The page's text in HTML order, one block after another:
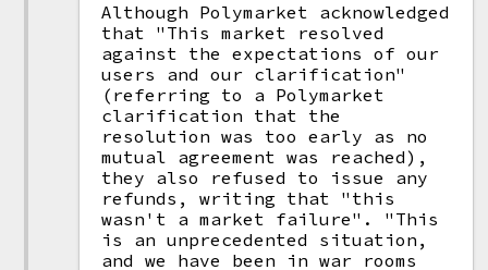
Although Polymarket acknowledged
that "This market resolved
against the expectations of our
users and our clarification"
(referring to a Polymarket
clarification that the
resolution was too early as no
mutual agreement was reached),
they also refused to issue any
refunds, writing that "this
wasn't a market failure". "This
is an unprecedented situation,
and we have been in war rooms